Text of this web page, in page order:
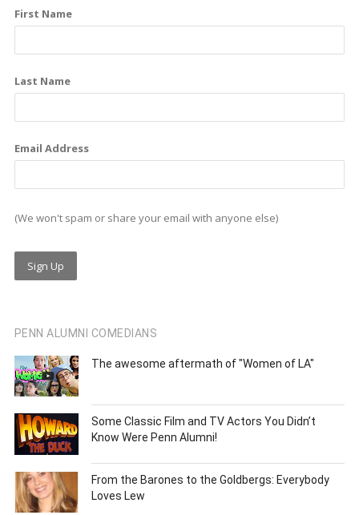
o
k
i
n
r
a
First Name
Last Name
Email Address
(We won't spam or share your email with anyone else)
PENN ALUMNI COMEDIANS
The awesome aftermath of "Women of LA"
Some Classic Film and TV Actors You Didn’t
Know Were Penn Alumni!
From the Barones to the Goldbergs: Everybody
Loves Lew